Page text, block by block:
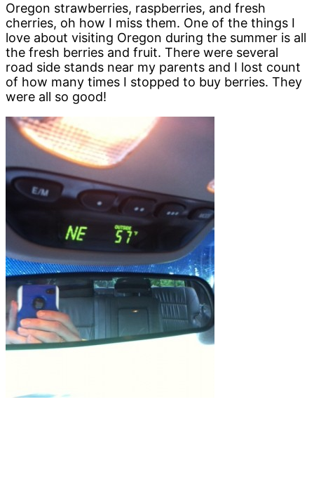
Oregon strawberries, raspberries, and fresh
cherries, oh how I miss them. One of the things I
love about visiting Oregon during the summer is all
the fresh berries and fruit. There were several
road side stands near my parents and I lost count
of how many times I stopped to buy berries. They
were all so good!